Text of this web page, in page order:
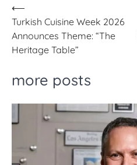
Post
navigation
⟵
Turkish Cuisine Week 2026
Announces Theme: “The
Heritage Table”
more posts